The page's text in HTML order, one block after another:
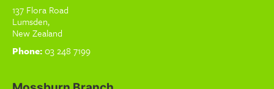
137 Flora Road
Lumsden,
New Zealand
Phone:03 248 7199